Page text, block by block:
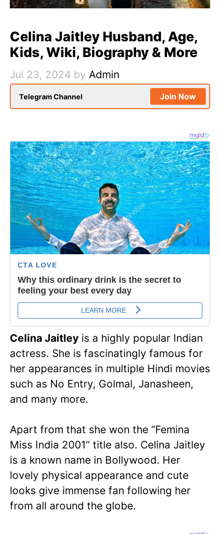
Celina Jaitley Husband, Age,
Kids, Wiki, Biography & More
Jul 23, 2024 by Admin
Telegram Channel Join Now
Celina Jaitley is a highly popular Indian
actress. She is fascinatingly famous for
her appearances in multiple Hindi movies
such as No Entry, Golmal, Janasheen,
and many more.
Apart from that she won the “Femina
Miss India 2001” title also. Celina Jaitley
is a known name in Bollywood. Her
lovely physical appearance and cute
looks give immense fan following her
from all around the globe.